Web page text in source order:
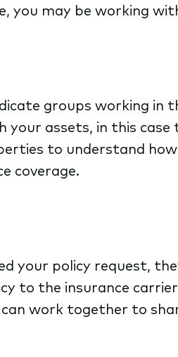
you may be working
groups working in
your assets, in this
to understand
coverage.
your policy request,
to the insurance
work together to